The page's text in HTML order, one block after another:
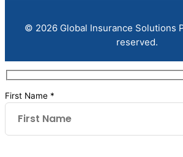
© 2026 Global Insurance Solutions
reserved.
First Name *